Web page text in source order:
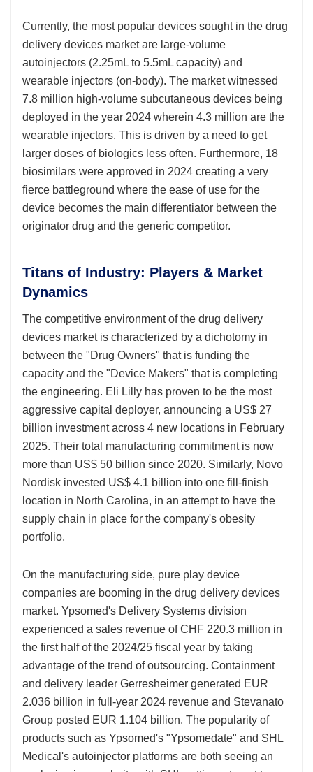
Currently, the most popular devices sought in the drug
delivery devices market are large-volume
autoinjectors (2.25mL to 5.5mL capacity) and
wearable injectors (on-body). The market witnessed
7.8 million high-volume subcutaneous devices being
deployed in the year 2024 wherein 4.3 million are the
wearable injectors. This is driven by a need to get
larger doses of biologics less often. Furthermore, 18
biosimilars were approved in 2024 creating a very
fierce battleground where the ease of use for the
device becomes the main differentiator between the
originator drug and the generic competitor.
Titans of Industry: Players & Market
Dynamics
The competitive environment of the drug delivery
devices market is characterized by a dichotomy in
between the "Drug Owners" that is funding the
capacity and the "Device Makers" that is completing
the engineering. Eli Lilly has proven to be the most
aggressive capital deployer, announcing a US$ 27
billion investment across 4 new locations in February
2025. Their total manufacturing commitment is now
more than US$ 50 billion since 2020. Similarly, Novo
Nordisk invested US$ 4.1 billion into one fill-finish
location in North Carolina, in an attempt to have the
supply chain in place for the company's obesity
portfolio.
On the manufacturing side, pure play device
companies are booming in the drug delivery devices
market. Ypsomed's Delivery Systems division
experienced a sales revenue of CHF 220.3 million in
the first half of the 2024/25 fiscal year by taking
advantage of the trend of outsourcing. Containment
and delivery leader Gerresheimer generated EUR
2.036 billion in full-year 2024 revenue and Stevanato
Group posted EUR 1.104 billion. The popularity of
products such as Ypsomed's "Ypsomedate" and SHL
Medical's autoinjector platforms are both seeing an